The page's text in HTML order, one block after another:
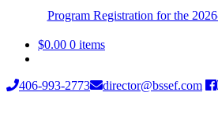
Program Registration for the
$0.00 0 items
406-993-2773 director@bssef.com